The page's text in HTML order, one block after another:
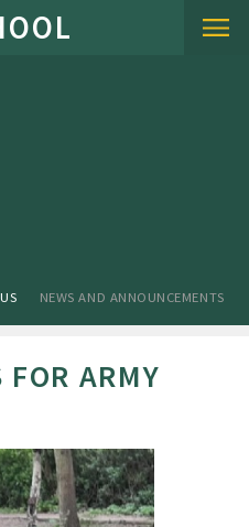
NEWS AND ANNOUNCEMENTS
ARMY